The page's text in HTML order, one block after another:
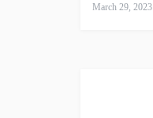
March 29, 2023